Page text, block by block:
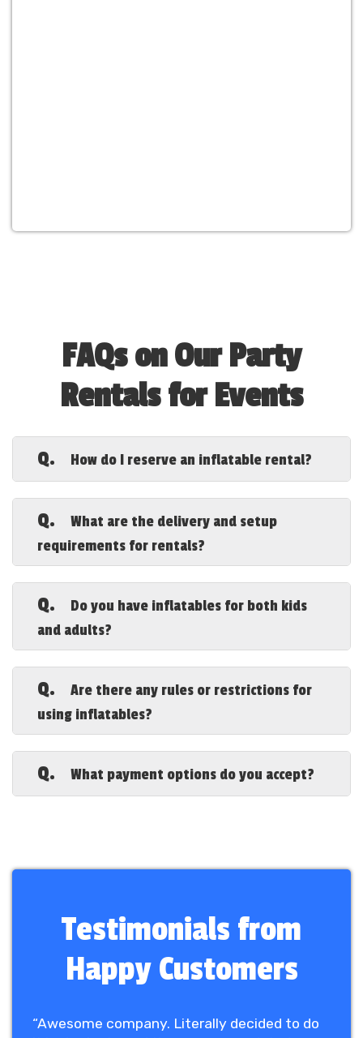
FAQs on Our Party
Rentals for Events
Q. How do I reserve an inflatable rental?
A.
Booking is easy! You can reserve your
inflatable rental online through our
or call us directly to secure your
date.
Q.
What are the delivery and setup
requirements for rentals?
A.
We deliver, set up, and secure all
inflatables at your location. You just
need a flat, clear space with access to
power. If no power is available, we offer
generator rentals.
Q.
Do you have inflatables for both kids
and adults?
A.
Yes! We offer a range of inflatables
suitable for
toddlers, kids, teens, and
, including bounce houses, water
slides, and obstacle courses.
Q.
Are there any rules or restrictions for
using inflatables?
A. Yes, we requireadult supervision at all
times
, no shoes, no sharp objects, and
no food or drinks inside the inflatable. A
Q. What payment options do you accept?
reservation.
Testimonials from
Happy Customers
“Awesome company. Literally decided to do